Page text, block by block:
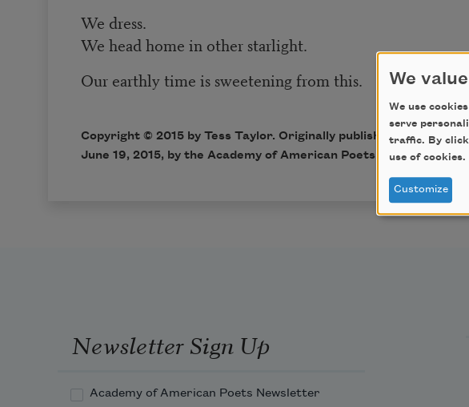
We dress.
We head home in other starlight.
Our earthly time is sweetening from this.
Copyright © 2015 by Tess Taylor. Originally published inPoem-a-
June 19, 2015, by the Academy of American Poets.
Newsletter Sign Up
Academy of American Poets Newsletter
We
We use
serve
traffic. By
use of cookies.
Customize